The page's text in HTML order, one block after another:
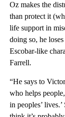
Oz makes the
than protect it
life support in
doing so, he
Escobar-like
Farrell.
“He says to
who helps
in peoples’